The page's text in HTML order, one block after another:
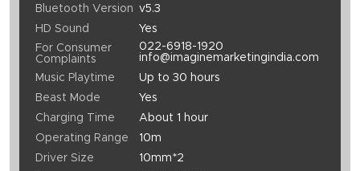
Bluetooth Version v5.3
HD Sound
Yes
For Consumer
Complaints
022-6918-1920
info@imaginemarketingindia.com
Music Playtime
Up to 30 hours
Beast Mode
Yes
Charging Time
About 1 hour
Operating Range
10m
Driver Size
10mm*2